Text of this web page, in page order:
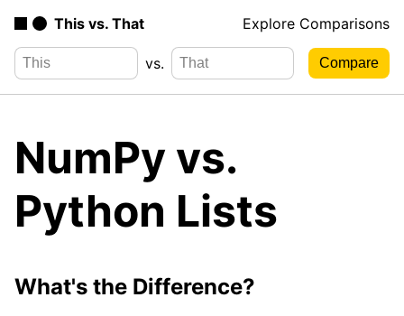
This vs. That Explore Comparisons
vs.
NumPy vs.
Python Lists
What's the Difference?